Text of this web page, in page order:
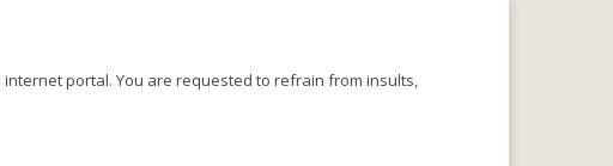
portal. You are requested to refrain from insults,